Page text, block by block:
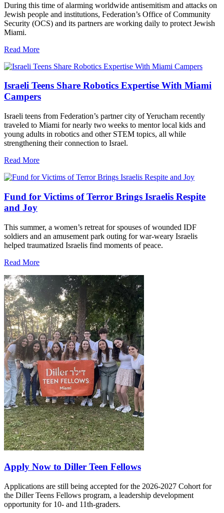
During this time of alarming worldwide antisemitism and attacks on
Jewish people and institutions, Federation’s Office of Community
Security (OCS) and its partners are working daily to protect Jewish
Miami.
Read More
Israeli Teens Share Robotics Expertise With Miami
Campers
Israeli teens from Federation’s partner city of Yerucham recently
traveled to Miami for nearly two weeks to mentor local kids and
young adults in robotics and other STEM topics, all while
strengthening their connection to Israel.
Read More
Fund for Victims of Terror Brings Israelis Respite
and Joy
This summer, a women’s retreat for spouses of wounded IDF
soldiers and an amusement park outing for war-weary Israelis
helped traumatized Israelis find moments of peace.
Read More
Apply Now to Diller Teen Fellows
Applications are still being accepted for the 2026-2027 Cohort for
the Diller Teens Fellows program, a leadership development
opportunity for 10- and 11th-graders.